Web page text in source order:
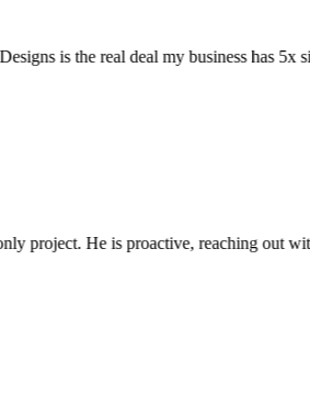
is the real deal my business has 5x
project. He is proactive, reaching out